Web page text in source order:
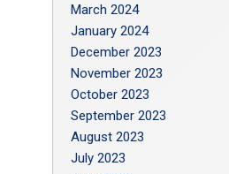
March 2024
January 2024
December 2023
November 2023
October 2023
September 2023
August 2023
July 2023